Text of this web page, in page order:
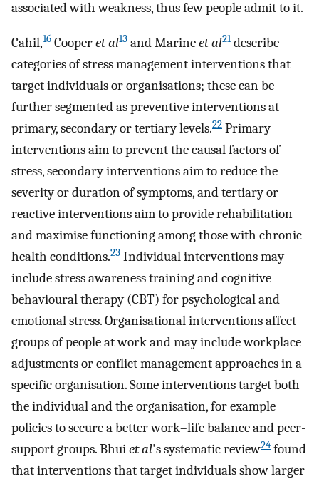
associated with weakness, thus few people admit to it.
Cahil,16 Cooperet al13 and Marineet al21describe
categories of stress management interventions that
target individuals or organisations; these can be
further segmented as preventive interventions at
primary, secondary or tertiary levels.22 Primary
interventions aim to prevent the causal factors of
stress, secondary interventions aim to reduce the
severity or duration of symptoms, and tertiary or
reactive interventions aim to provide rehabilitation
and maximise functioning among those with chronic
health conditions.23 Individual interventions may
include stress awareness training and cognitive–
behavioural therapy (CBT) for psychological and
emotional stress. Organisational interventions affect
groups of people at work and may include workplace
adjustments or conflict management approaches in a
specific organisation. Some interventions target both
the individual and the organisation, for example
policies to secure a better work–life balance and peer-
support groups. Bhuiet al's systematic review24 found
that interventions that target individuals show larger